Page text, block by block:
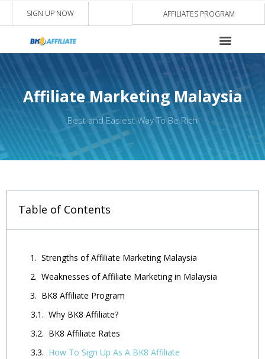
SIGN UP NOW AFFILIATES PROGRAM
Affiliate Marketing Malaysia
Best and Easiest Way To Be Rich
Table of Contents
Strengths of Affiliate Marketing Malaysia
Weaknesses of Affiliate Marketing in Malaysia
BK8 Affiliate Program
Why BK8 Affiliate?
BK8 Affiliate Rates
How To Sign Up As A BK8 Affiliate